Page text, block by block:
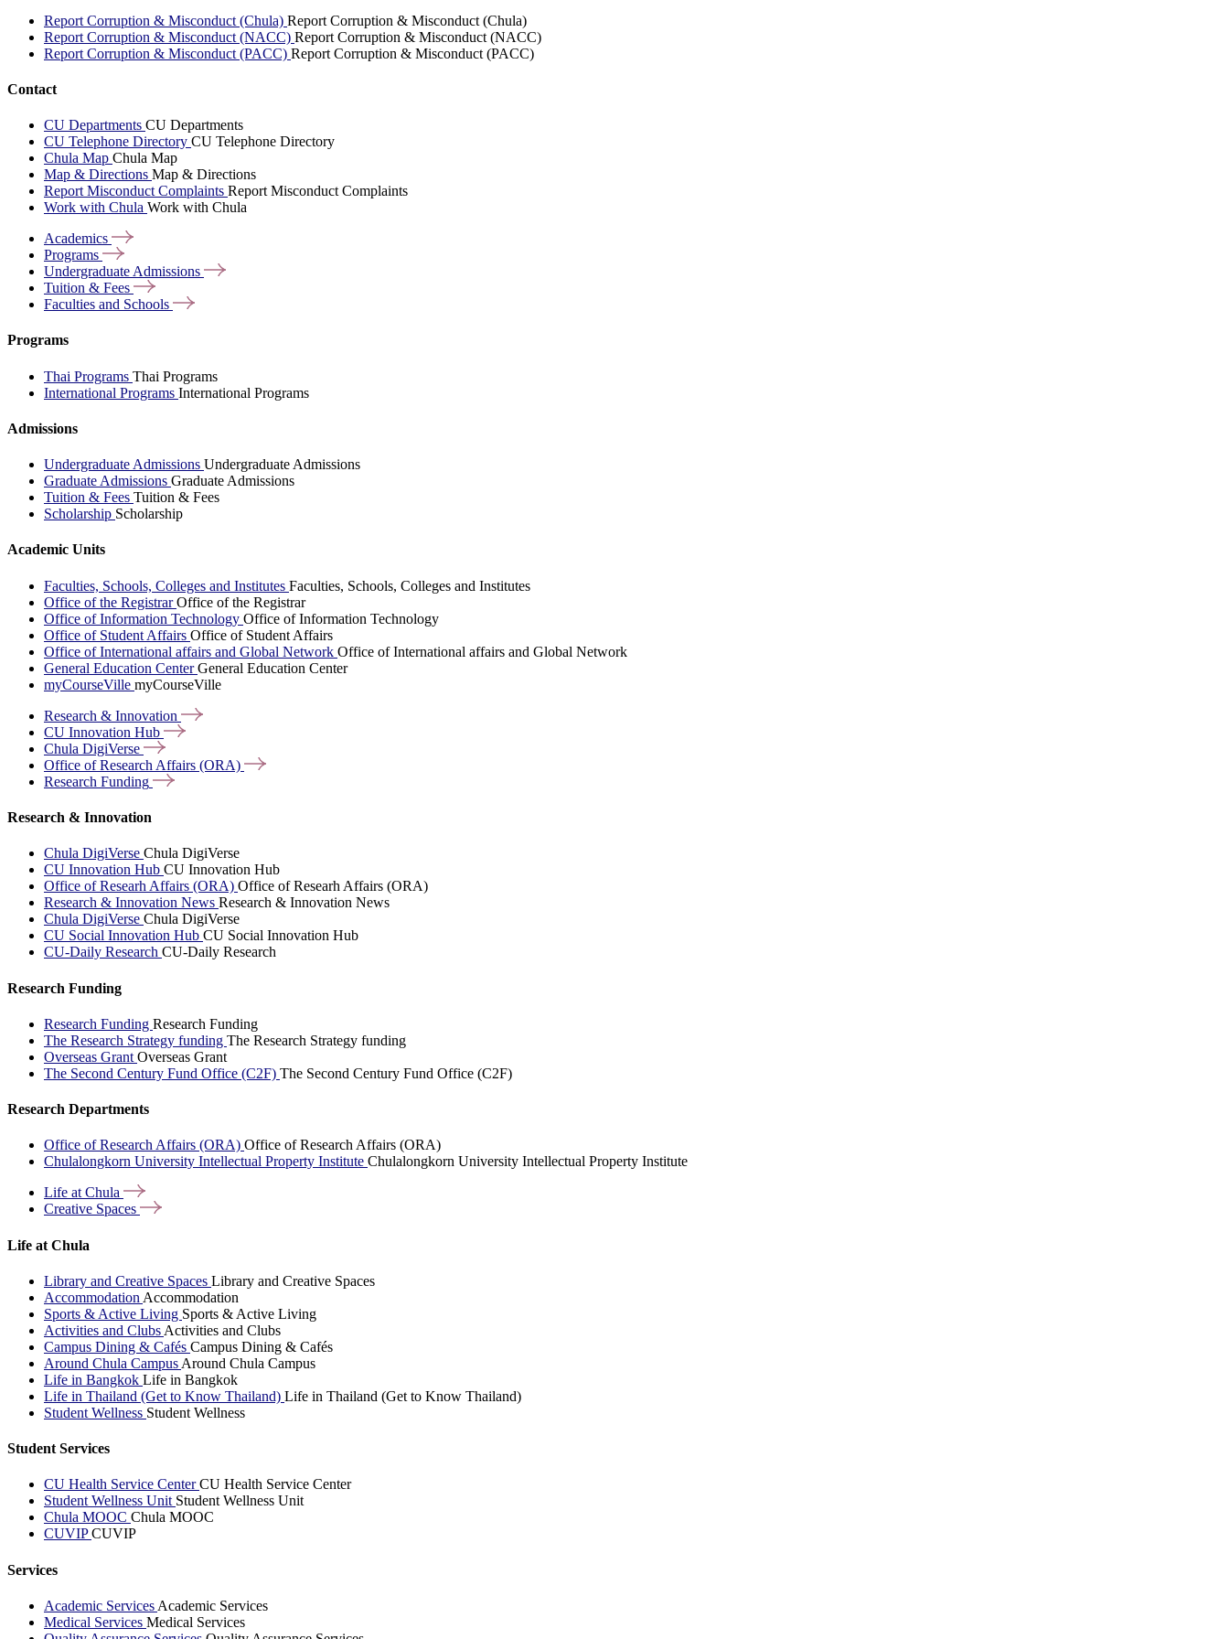
Report Corruption & Misconduct (Chula) Report Corruption & Misconduct (Chula)
Report Corruption & Misconduct (NACC) Report Corruption & Misconduct (NACC)
Report Corruption & Misconduct (PACC) Report Corruption & Misconduct (PACC)
Contact
CU Departments CU Departments
CU Telephone Directory CU Telephone Directory
Chula Map Chula Map
Map & Directions Map & Directions
Report Misconduct Complaints Report Misconduct Complaints
Work with Chula Work with Chula
Academics
Programs
Undergraduate Admissions
Tuition & Fees
Faculties and Schools
Programs
Thai Programs Thai Programs
International Programs International Programs
Admissions
Undergraduate Admissions Undergraduate Admissions
Graduate Admissions Graduate Admissions
Tuition & Fees Tuition & Fees
Scholarship Scholarship
Academic Units
Faculties, Schools, Colleges and Institutes Faculties, Schools, Colleges and Institutes
Office of the RegistrarOffice of the Registrar
Office of Information Technology Office of Information Technology
Office of Student Affairs Office of Student Affairs
Office of International affairs and Global Network Office of International affairs and Global Network
General Education CenterGeneral Education Center
myCourseVille myCourseVille
Research & Innovation
CU Innovation Hub
Chula DigiVerse
Office of Research Affairs (ORA)
Research Funding
Research & Innovation
Chula DigiVerse Chula DigiVerse
CU Innovation Hub CU Innovation Hub
Office of Researh Affairs (ORA) Office of Researh Affairs (ORA)
Research & Innovation News Research & Innovation News
Chula DigiVerse Chula DigiVerse
CU Social Innovation Hub CU Social Innovation Hub
CU-Daily Research CU-Daily Research
Research Funding
Research Funding Research Funding
The Research Strategy funding The Research Strategy funding
Overseas Grant Overseas Grant
The Second Century Fund Office (C2F) The Second Century Fund Office (C2F)
Research Departments
Office of Research Affairs (ORA) Office of Research Affairs (ORA)
Chulalongkorn University Intellectual Property Institute Chulalongkorn University Intellectual Property Institute
Life at Chula
Creative Spaces
Life at Chula
Library and Creative Spaces Library and Creative Spaces
Accommodation Accommodation
Sports & Active Living Sports & Active Living
Activities and Clubs Activities and Clubs
Campus Dining & Cafés Campus Dining & Cafés
Around Chula Campus Around Chula Campus
Life in Bangkok Life in Bangkok
Life in Thailand (Get to Know Thailand) Life in Thailand (Get to Know Thailand)
Student Wellness Student Wellness
Student Services
CU Health Service CenterCU Health Service Center
Student Wellness Unit Student Wellness Unit
Chula MOOC Chula MOOC
CUVIPCUVIP
Services
Academic Services Academic Services
Medical Services Medical Services